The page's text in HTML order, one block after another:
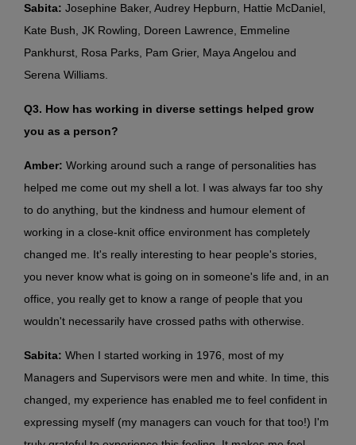
Sabita: Josephine Baker, Audrey Hepburn, Hattie McDaniel,
Kate Bush, JK Rowling, Doreen Lawrence, Emmeline
Pankhurst, Rosa Parks, Pam Grier, Maya Angelou and
Serena Williams.
Q3. How has working in diverse settings helped grow
you as a person?
Amber: Working around such a range of personalities has
helped me come out my shell a lot. I was always far too shy
to do anything, but the kindness and humour element of
working in a close-knit office environment has completely
changed me. It's really interesting to hear people's stories,
you never know what is going on in someone's life and, in an
office, you really get to know a range of people that you
wouldn't necessarily have crossed paths with otherwise.
Sabita: When I started working in 1976, most of my
Managers and Supervisors were men and white. In time, this
changed, my experience has enabled me to feel confident in
expressing myself (my managers can vouch for that too!) I'm